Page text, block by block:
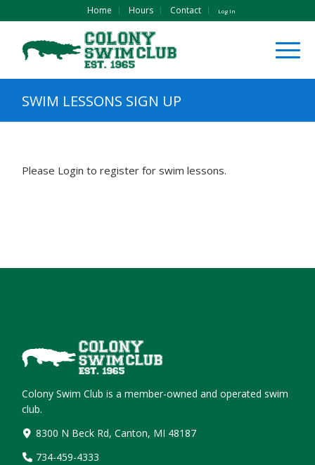
Home Hours Contact Log In
SWIM LESSONS SIGN UP
Please Login to register for swim lessons.
Colony Swim Club is a member-owned and operated swim
club.
8300 N Beck Rd, Canton, MI 48187
734-459-4333